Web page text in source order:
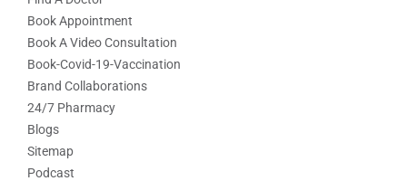
Book Appointment
Book A Video Consultation
Book-Covid-19-Vaccination
Brand Collaborations
24/7 Pharmacy
Blogs
Sitemap
Podcast